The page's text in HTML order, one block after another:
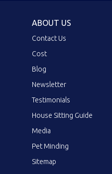
ABOUT US
Contact Us
Cost
Blog
Newsletter
Testimonials
House Sitting Guide
Media
Pet Minding
Sitemap